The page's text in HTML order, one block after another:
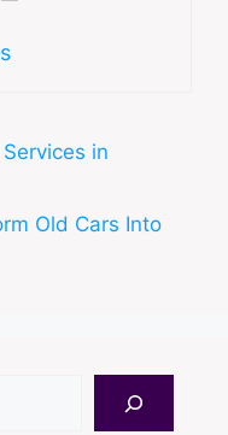
in
Old Cars Into